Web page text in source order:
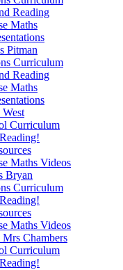
Reading
Maths
Pitman
Curriculum
Reading
Maths
Curriculum
Maths Videos
Bryan
Curriculum
Maths Videos
Mrs Chambers
Curriculum